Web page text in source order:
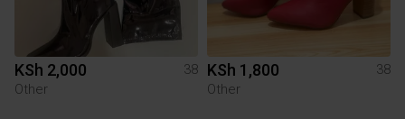
KSh 2,000
38
Other
KSh 1,800
38
Other